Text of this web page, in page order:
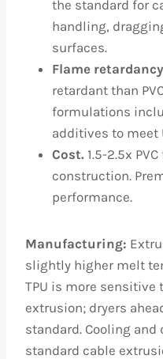
the standard for
handling,
surfaces.
Flame
retardant than
formulations
additives to meet
Cost. 1.5-2.5x
construction.
performance.
Manufacturing:
slightly higher melt
TPU is more
extrusion; dryers
standard. Cooling
standard cable